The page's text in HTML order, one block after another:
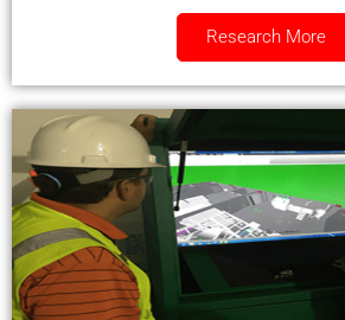
Research More